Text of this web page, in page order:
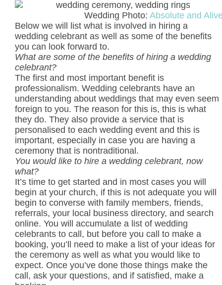
Wedding Photo: Absolute and
Below we will list what is involved in hiring a
wedding celebrant as well as some of the benefits
you can look forward to.
What are some of the benefits of hiring a wedding
celebrant?
The first and most important benefit is
professionalism. Wedding celebrants have an
understanding about weddings that may even seem
foreign to you. The reason for this is, this is what
they do. They also provide a service that is
personalised to each wedding event and this is
important, especially in case you are having a
ceremony that is nontraditional.
You would like to hire a wedding celebrant, now
what?
It’s time to get started and in most cases you will
begin at your church, if this is not adequate you will
begin to converse with family members, friends,
referrals, your local business directory, and search
online. You will accumulate a list of wedding
celebrants to call, but before you call to make a
booking, you’ll need to make a list of your ideas for
the ceremony as well as what you would like to
expect. Once you’ve done those things make the
call, ask your questions, and if satisfied, make a